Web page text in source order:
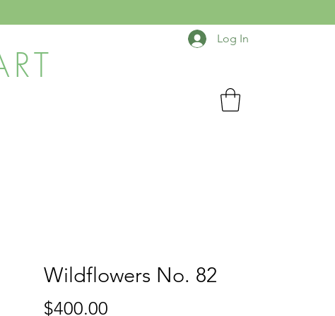
Log In
Wildflowers No. 82
$400.00